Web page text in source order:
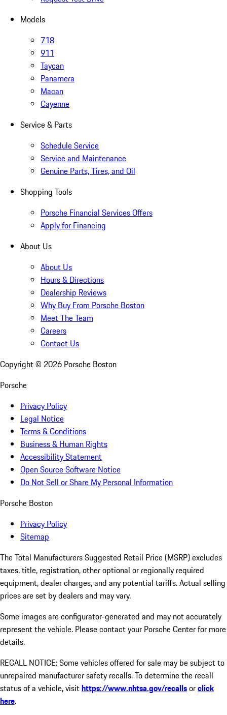
Models
718
911
Taycan
Panamera
Macan
Cayenne
Service & Parts
Schedule Service
Service and Maintenance
Genuine Parts, Tires, and Oil
Shopping Tools
Porsche Financial Services Offers
Apply for Financing
About Us
About Us
Hours & Directions
Dealership Reviews
Why Buy From Porsche Boston
Meet The Team
Careers
Contact Us
Copyright © 2026 Porsche Boston
Porsche
Privacy Policy
Legal Notice
Terms & Conditions
Business & Human Rights
Accessibility Statement
Open Source Software Notice
Do Not Sell or Share My Personal Information
Porsche Boston
Privacy Policy
Sitemap
The Total Manufacturers Suggested Retail Price (MSRP) excludes
taxes, title, registration, other optional or regionally required
equipment, dealer charges, and any potential tariffs. Actual selling
prices are set by dealers and may vary.
Some images are configurator-generated and may not accurately
represent the vehicle. Please contact your Porsche Center for more
details.
RECALL NOTICE: Some vehicles offered for sale may be subject to
unrepaired manufacturer safety recalls. To determine the recall
status of a vehicle, visithttps://www.nhtsa.gov/recallsorclick
here.